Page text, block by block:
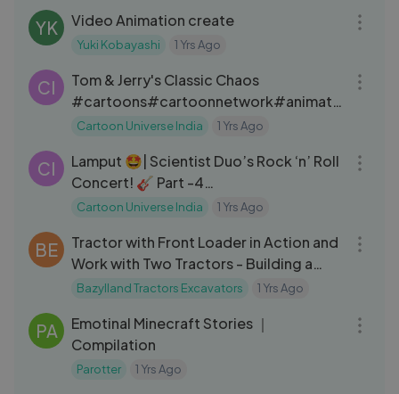
YK Video Animation create
Yuki Kobayashi 1 Yrs Ago
CI
Tom & Jerry's Classic Chaos
#cartoons#cartoonnetwork#animati
on#kids#cartoonnetworkindia#carto
djerry#tomandjerrycartoon#cartoon
universeindia
Cartoon Universe India 1 Yrs Ago
CI
Lamput 🤩| Scientist Duo’s Rock ‘n’ Roll
Concert! 🎸 Part -4
#lamputcartoon#cartoonuniverseindi
Cartoon Universe India 1 Yrs Ago
BE
Tractor with Front Loader in Action and
Work with Two Tractors - Building a
Doghouse on the Farm
Bazylland Tractors Excavators 1 Yrs Ago
PA
Emotinal Minecraft Stories ｜
Compilation
Parotter 1 Yrs Ago